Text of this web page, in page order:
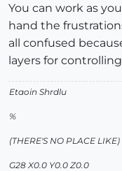
You can work as
hand the
all confused
layers for
Etaoin Shrdlu
%
(THERE'S NO PLACE LIKE)
G28 X0.0 Y0.0 Z0.0